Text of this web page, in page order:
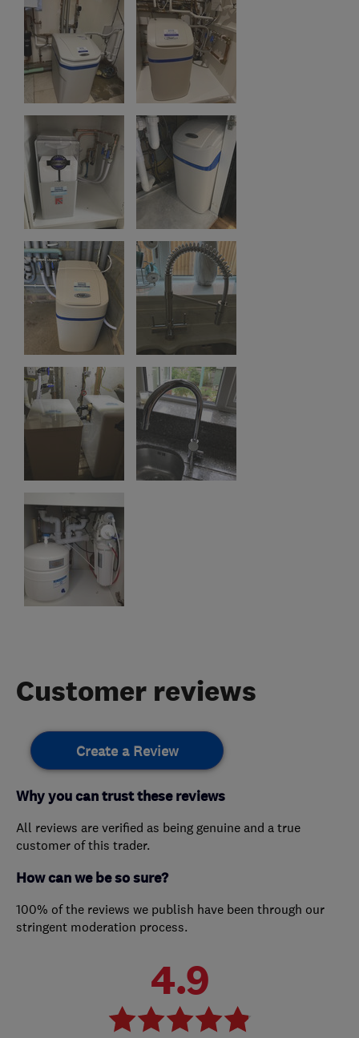
Customer reviews
Create a Review
Why you can trust these reviews
All reviews are verified as being genuine and a true
customer of this trader.
How can we be so sure?
100% of the reviews we publish have been through our
stringent moderation process.
4.9